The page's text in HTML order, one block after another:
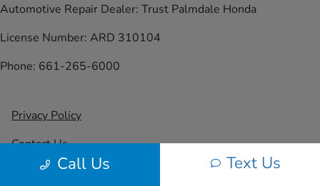
Call Us Text Us
Automotive Repair Dealer: Trust Palmdale Honda
License Number: ARD 310104
Phone: 661-265-6000
Privacy Policy
Contact Us
Sitemap